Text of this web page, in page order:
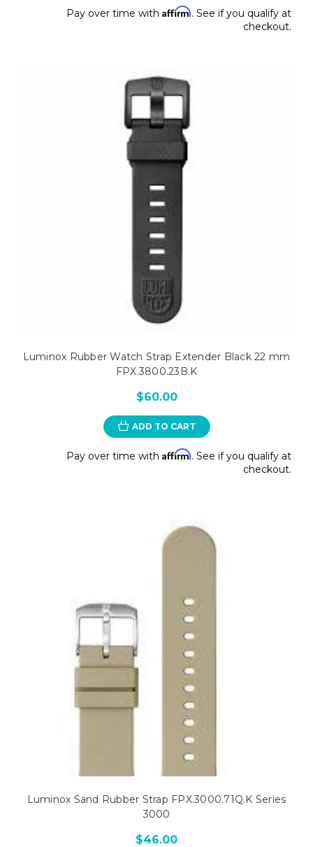
Pay over time with Affirm. See if you qualify at
checkout.
Luminox Rubber Watch Strap Extender Black 22 mm
FPX.3800.23B.K
$60.00
ADD TO CART
Pay over time with Affirm. See if you qualify at
checkout.
Luminox Sand Rubber Strap FPX.3000.71Q.K Series
3000
$46.00